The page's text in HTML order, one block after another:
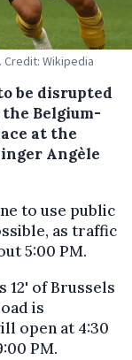
Wikipedia
be disrupted
the Belgium-
at the
Angèle
to use public
as traffic
5:00 PM.
12' of Brussels
is
open at 4:30
PM.